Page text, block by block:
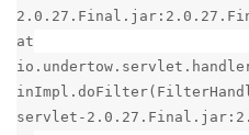
at
servlet-